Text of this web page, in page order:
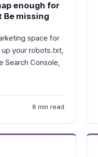
enough for
Be missing
space for
your robots.txt,
Search Console,
8 min read